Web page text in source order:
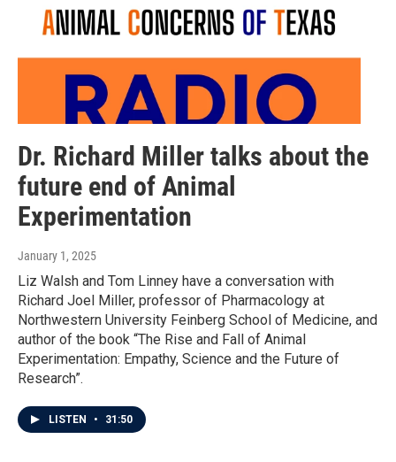
Dr. Richard Miller talks about the
future end of Animal
Experimentation
January 1, 2025
Liz Walsh and Tom Linney have a conversation with
Richard Joel Miller, professor of Pharmacology at
Northwestern University Feinberg School of Medicine, and
author of the book “The Rise and Fall of Animal
Experimentation: Empathy, Science and the Future of
Research”.
LISTEN • 31:50